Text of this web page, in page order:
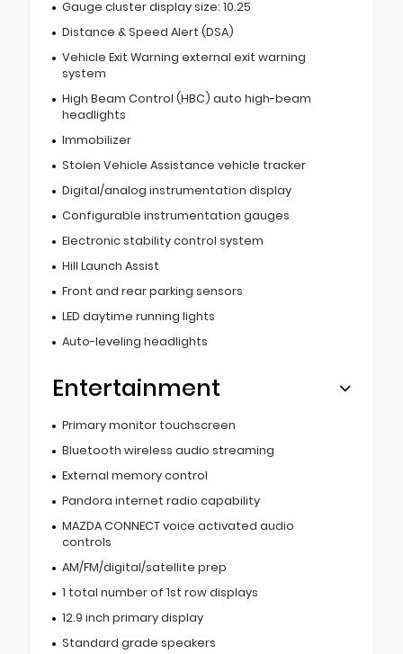
Gauge cluster display size: 10.25
Distance & Speed Alert (DSA)
Vehicle Exit Warning external exit warning
system
High Beam Control (HBC) auto high-beam
headlights
Immobilizer
Stolen Vehicle Assistance vehicle tracker
Digital/analog instrumentation display
Configurable instrumentation gauges
Electronic stability control system
Hill Launch Assist
Front and rear parking sensors
LED daytime running lights
Auto-leveling headlights
Entertainment
Primary monitor touchscreen
Bluetooth wireless audio streaming
External memory control
Pandora internet radio capability
MAZDA CONNECT voice activated audio
controls
AM/FM/digital/satellite prep
1 total number of 1st row displays
12.9 inch primary display
Standard grade speakers